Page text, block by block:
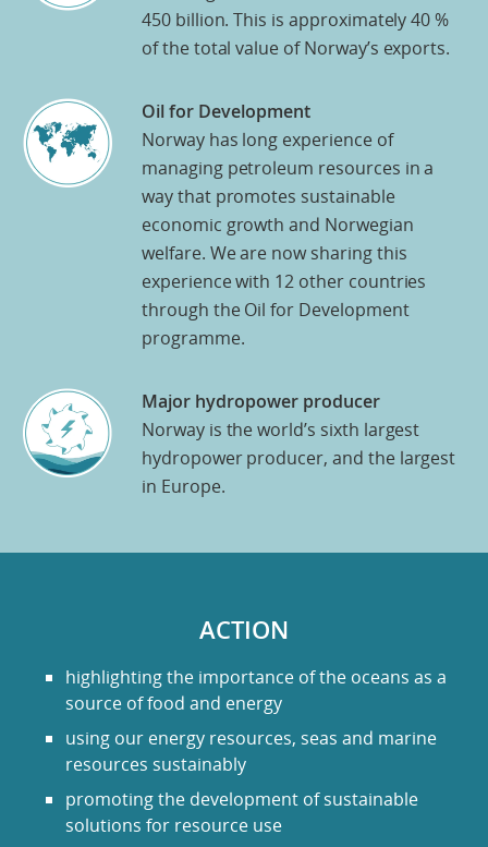
450 billion. This is approximately 40 %
of the total value of Norway’s exports.
Oil for Development
Norway has long experience of
managing petroleum resources in a
way that promotes sustainable
economic growth and Norwegian
welfare. We are now sharing this
experience with 12 other countries
through the Oil for Development
programme.
Major hydropower producer
Norway is the world’s sixth largest
hydropower producer, and the largest
in Europe.
ACTION
highlighting the importance of the oceans as a
source of food and energy
using our energy resources, seas and marine
resources sustainably
promoting the development of sustainable
solutions for resource use